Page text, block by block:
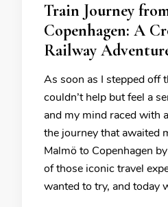
Train Journey
Copenhagen: A
Railway
As soon as I stepped off
couldn’t help but feel a
and my mind raced with
the journey that awaited
Malmö to Copenhagen
of those iconic travel
wanted to try, and today